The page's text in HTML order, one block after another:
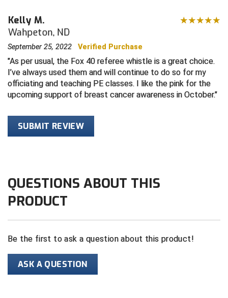
Contra Costa Umpires Association
East Coast Conference Softball
Game Time Officials
Georgia High School Association
Great Lakes Valley Conference Baseball
Gulf South Conference Softball
Hamilton Baseball Umpires Association
South Bay Football Officials Association
South Carolina Football Officials Association
United Sports Officials
Virginia High School League
Wisconsin Interscholastic Athletic Association
Kelly M.
Wahpeton, ND
September 25, 2022 Verified Purchase
As per usual, the Fox 40 referee whistle is a great choice.
I’ve always used them and will continue to do so for my
officiating and teaching PE classes. I like the pink for the
upcoming support of breast cancer awareness in October.
SUBMIT REVIEW
QUESTIONS ABOUT THIS
PRODUCT
Be the first to ask a question about this product!
ASK A QUESTION